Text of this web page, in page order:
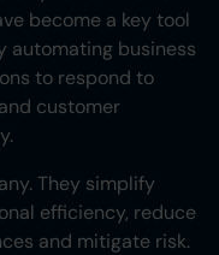
become a key tool
automating business
to respond to
customer
They simplify
efficiency, reduce
and mitigate risk.